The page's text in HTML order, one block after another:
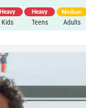
Heavy
Kids
Heavy
Teens
Medium
Adults